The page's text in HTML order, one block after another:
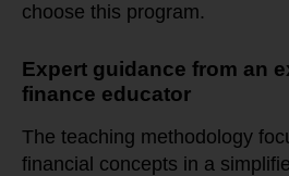
choose this program.
Expert guidance from an
finance educator
The teaching methodology
financial concepts in a